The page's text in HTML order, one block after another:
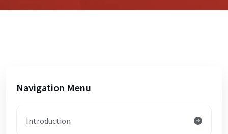
Navigation Menu
Introduction